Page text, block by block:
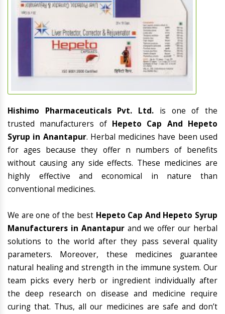
Hishimo Pharmaceuticals Pvt. Ltd. is one of the
trusted manufacturers of Hepeto Cap And Hepeto
Syrup in Anantapur. Herbal medicines have been used
for ages because they offer n numbers of benefits
without causing any side effects. These medicines are
highly effective and economical in nature than
conventional medicines.
We are one of the best Hepeto Cap And Hepeto Syrup
Manufacturers in Anantapurand we offer our herbal
solutions to the world after they pass several quality
parameters. Moreover, these medicines guarantee
natural healing and strength in the immune system. Our
team picks every herb or ingredient individually after
the deep research on disease and medicine require
curing that. Thus, all our medicines are safe and don’t